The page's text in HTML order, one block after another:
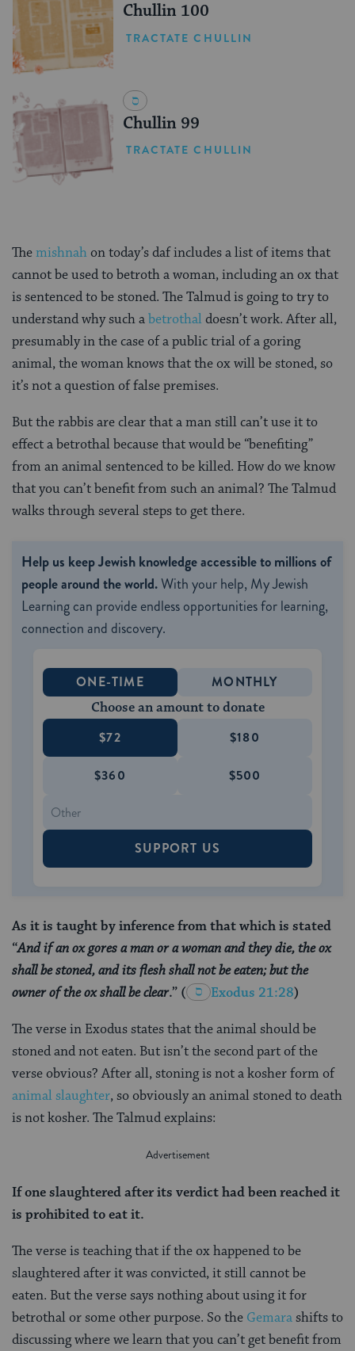
Chullin 100
TRACTATE CHULLIN
Chullin 99
TRACTATE CHULLIN
Themishnahon today’s daf includes a list of items that
cannot be used to betroth a woman, including an ox that
is sentenced to be stoned. The Talmud is going to try to
understand why such abetrothaldoesn’t work. After all,
presumably in the case of a public trial of a goring
animal, the woman knows that the ox will be stoned, so
it’s not a question of false premises.
But the rabbis are clear that a man still can’t use it to
effect a betrothal because that would be “benefiting”
from an animal sentenced to be killed. How do we know
that you can’t benefit from such an animal? The Talmud
walks through several steps to get there.
Help us keep Jewish knowledge accessible to millions of
people around the world.With your help, My Jewish
Learning can provide endless opportunities for learning,
connection and discovery.
ONE-TIME MONTHLY
Choose an amount to donate
$72 $180
$360 $500
SUPPORT US
As it is taught by inference from that which is stated
“And if an ox gores a man or a woman and they die, the ox
shall be stoned, and its flesh shall not be eaten; but the
owner of the ox shall be clear.” ( Exodus 21:28)
The verse in Exodus states that the animal should be
stoned and not eaten. But isn’t the second part of the
verse obvious? After all, stoning is not a kosher form of
animal slaughter, so obviously an animal stoned to death
is not kosher. The Talmud explains:
If one slaughtered after its verdict had been reached it
is prohibited to eat it.
The verse is teaching that if the ox happened to be
slaughtered after it was convicted, it still cannot be
eaten. But the verse says nothing about using it for
betrothal or some other purpose. So the Gemarashifts to
discussing where we learn that you can’t get benefit from